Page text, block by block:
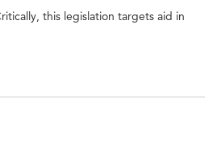
this legislation targets aid in